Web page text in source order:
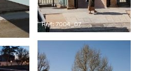
Ref: 7004_07